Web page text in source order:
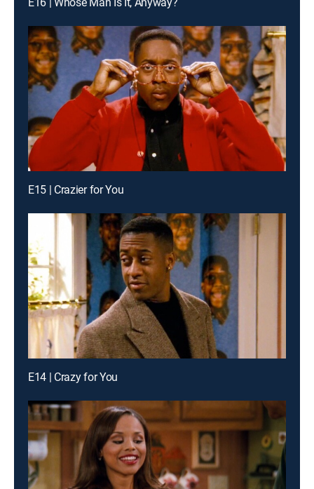
E15 | Crazier for You
E14 | Crazy for You